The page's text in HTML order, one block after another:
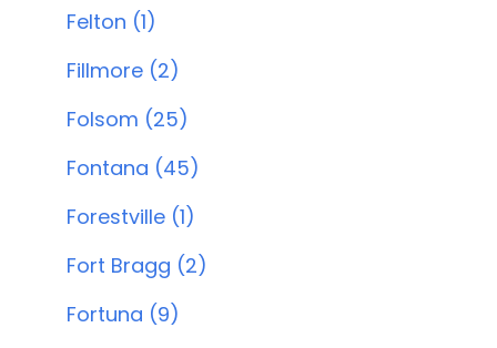
Felton (1)
Fillmore (2)
Folsom (25)
Fontana (45)
Forestville (1)
Fort Bragg (2)
Fortuna (9)